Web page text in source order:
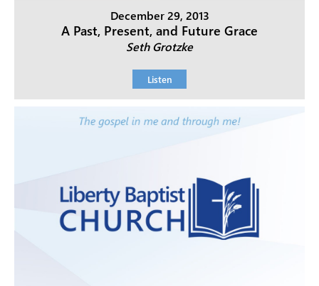
December 29, 2013
A Past, Present, and Future Grace
Seth Grotzke
Listen